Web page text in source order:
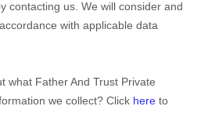
contacting us. We will consider and
with applicable data
what Father And Trust Private
we collect? Click hereto